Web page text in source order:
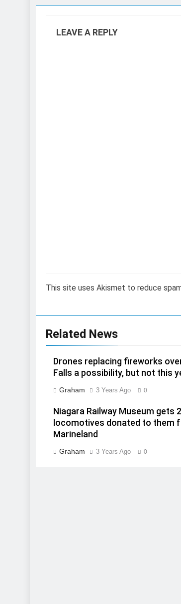
LEAVE A REPLY
This site uses Akismet to reduce
Related News
Drones replacing fireworks
Falls a possibility, but not this
Graham 3 Years Ago 0
Niagara Railway Museum gets 2
locomotives donated to them
Marineland
Graham 3 Years Ago 0